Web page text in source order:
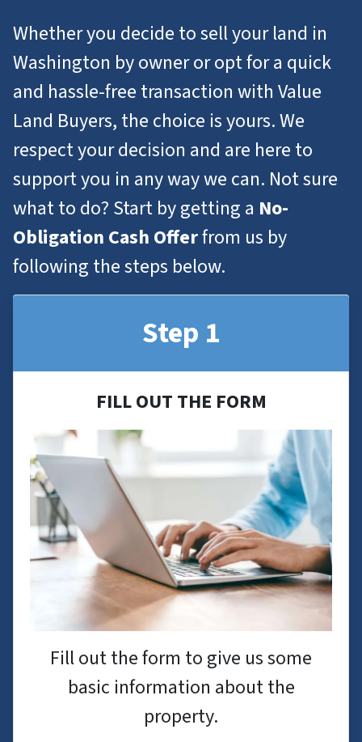
Whether you decide to sell your land in
Washington by owner or opt for a quick
and hassle-free transaction with Value
Land Buyers, the choice is yours. We
respect your decision and are here to
support you in any way we can. Not sure
what to do? Start by getting a No-
Obligation Cash Offerfrom us by
following the steps below.
Step 1
FILL OUT THE FORM
Fill out the form to give us some
basic information about the
property.